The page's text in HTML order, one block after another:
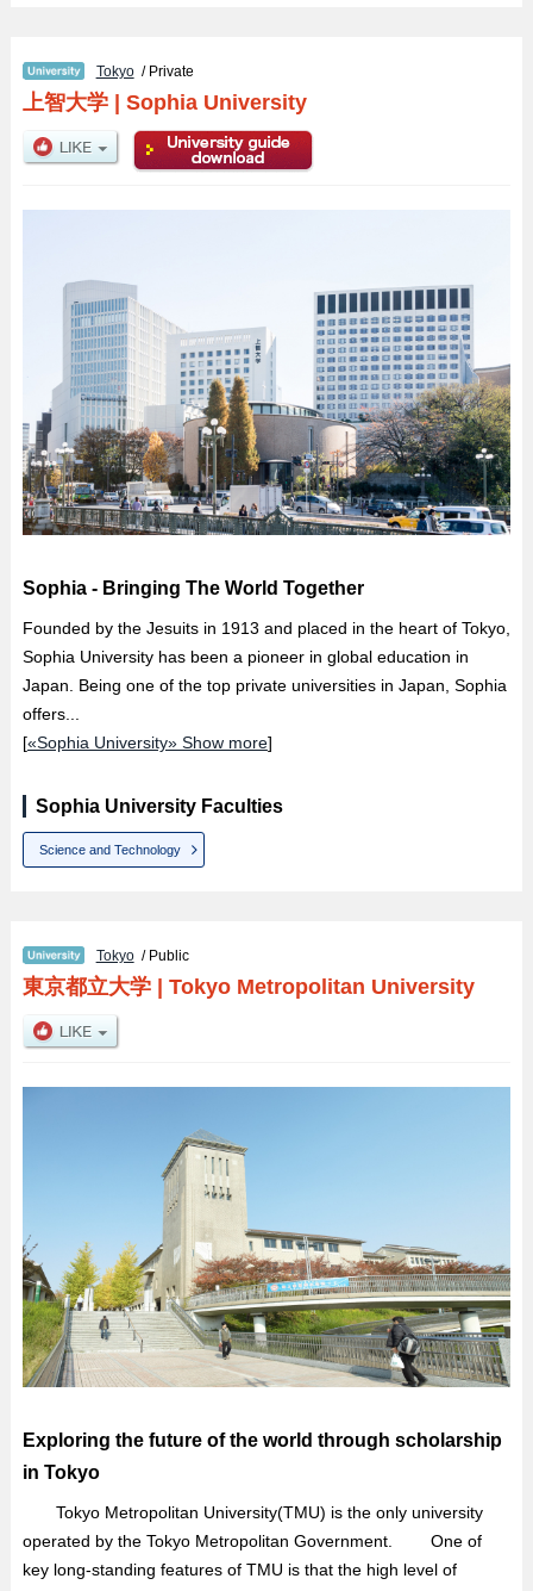
Tokyo/ Private
上智大学| Sophia University
Sophia - Bringing The World Together
Founded by the Jesuits in 1913 and placed in the heart of Tokyo,
Sophia University has been a pioneer in global education in
Japan. Being one of the top private universities in Japan, Sophia
offers...
[«Sophia University» Show more]
Sophia University Faculties
Science and Technology
Tokyo/ Public
東京都立大学| Tokyo Metropolitan University
Exploring the future of the world through scholarship
in Tokyo
Tokyo Metropolitan University(TMU) is the only university
operated by the Tokyo Metropolitan Government. One of
key long-standing features of TMU is that the high level of